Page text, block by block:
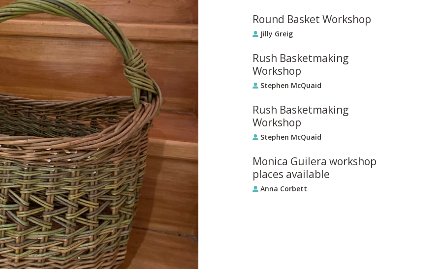
Round Basket Workshop
Jilly Greig
Rush Basketmaking
Workshop
Stephen McQuaid
Rush Basketmaking
Workshop
Stephen McQuaid
Monica Guilera workshop
places available
Anna Corbett